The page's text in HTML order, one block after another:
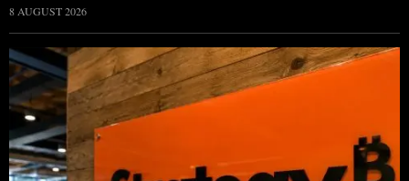
8 AUGUST 2026